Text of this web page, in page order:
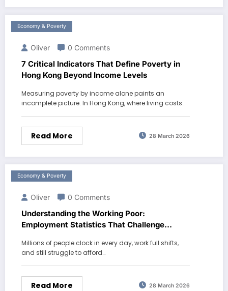
Economy & Poverty
Oliver 0 Comments
7 Critical Indicators That Define Poverty in
Hong Kong Beyond Income Levels
Measuring poverty by income alone paints an
incomplete picture. In Hong Kong, where living costs…
Read More 28 March 2026
Economy & Poverty
Oliver 0 Comments
Understanding the Working Poor:
Employment Statistics That Challenge
Millions of people clock in every day, work full shifts,
and still struggle to afford…
Read More 28 March 2026